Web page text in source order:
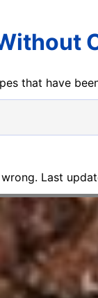
that have
Last